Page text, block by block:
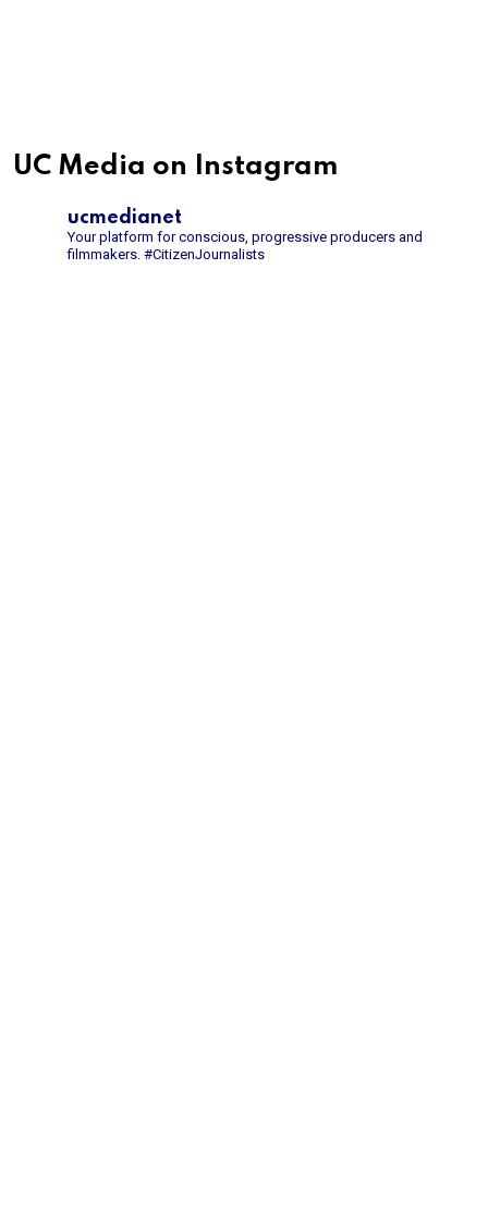
UC Media on Instagram
ucmedianet
Your platform for conscious, progressive producers and
filmmakers. #CitizenJournalists